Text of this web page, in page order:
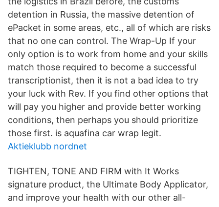
detention in Russia, the massive detention of
ePacket in some areas, etc., all of which are risks
that no one can control. The Wrap-Up If your
only option is to work from home and your skills
match those required to become a successful
transcriptionist, then it is not a bad idea to try
your luck with Rev. If you find other options that
will pay you higher and provide better working
conditions, then perhaps you should prioritize
those first. is aquafina car wrap legit.
Aktieklubb nordnet
TIGHTEN, TONE AND FIRM with It Works
signature product, the Ultimate Body Applicator,
and improve your health with our other all-